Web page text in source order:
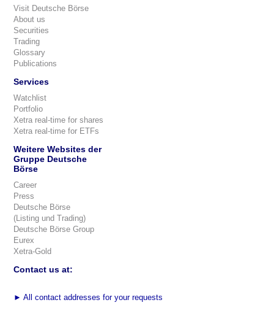
Visit Deutsche Börse
About us
Securities
Trading
Glossary
Publications
Services
Watchlist
Portfolio
Xetra real-time for shares
Xetra real-time for ETFs
Weitere Websites der
Gruppe Deutsche
Börse
Career
Press
Deutsche Börse
(Listing und Trading)
Deutsche Börse Group
Eurex
Xetra-Gold
Contact us at:
► All contact addresses for your requests